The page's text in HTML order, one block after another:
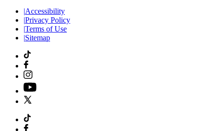
|Accessibility
|Privacy Policy
|Terms of Use
|Sitemap